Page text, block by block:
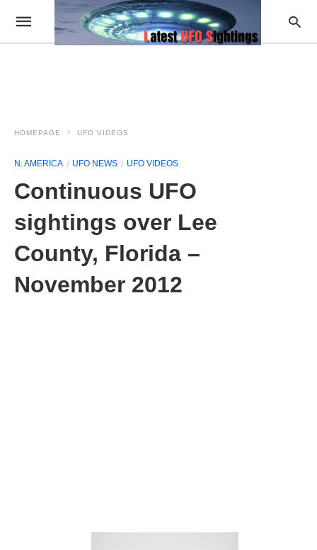
HOMEPAGE UFO VIDEOS
N. AMERICA UFO NEWS UFO VIDEOS
Continuous UFO
sightings over Lee
County, Florida –
November 2012